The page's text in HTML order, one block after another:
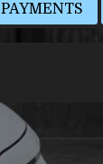
PAYMENTS